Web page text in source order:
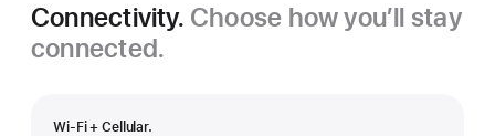
Connectivity. Choose how you’ll stay
connected.
Wi-Fi + Cellular.